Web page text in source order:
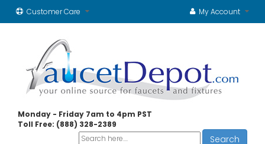
Customer Care My Account
Monday - Friday 7am to 4pm PST
Toll Free: (888) 328-2389
Search